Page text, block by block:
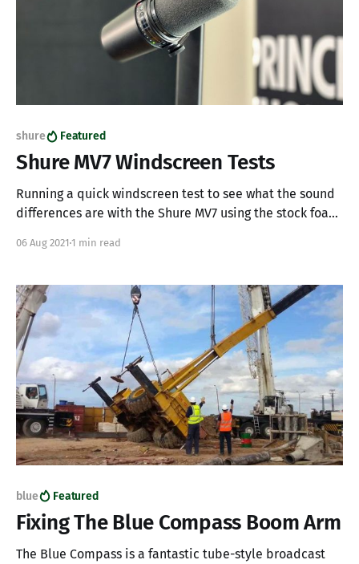
shure Featured
Shure MV7 Windscreen Tests
Running a quick windscreen test to see what the sound
differences are with the Shure MV7 using the stock foam
(normally found on the Shure SM7b). Background I've
my home
06 Aug 2021 1 min read
blue Featured
Fixing The Blue Compass Boom Arm
The Blue Compass is a fantastic tube-style broadcast